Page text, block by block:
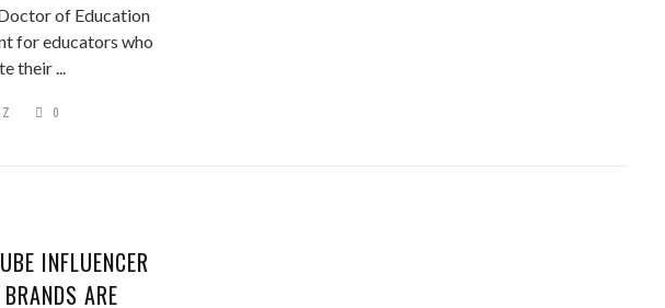
of Education
for educators who
their ...
0
INFLUENCER
ARE